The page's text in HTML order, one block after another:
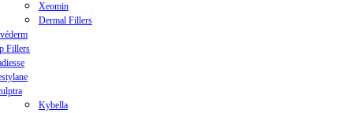
Xeomin
Dermal Fillers
Fillers
Kybella